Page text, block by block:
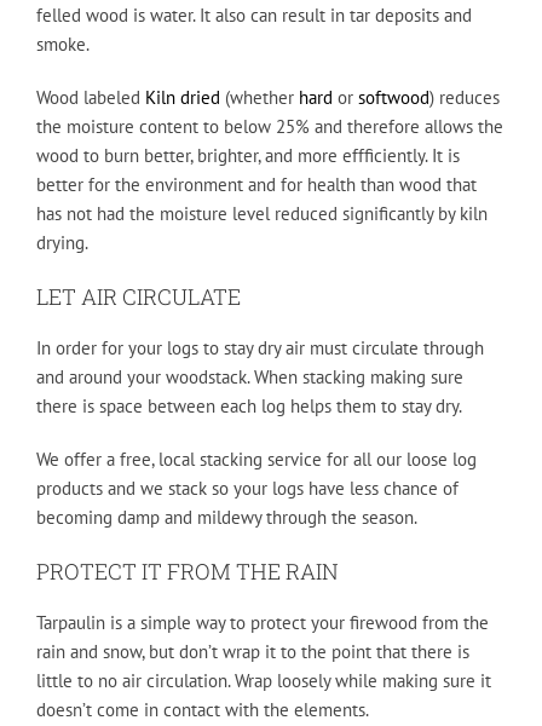
felled wood is water. It also can result in tar deposits and
smoke.
Wood labeled Kiln dried (whether hard or softwood) reduces
the moisture content to below 25% and therefore allows the
wood to burn better, brighter, and more effficiently. It is
better for the environment and for health than wood that
has not had the moisture level reduced significantly by kiln
drying.
LET AIR CIRCULATE
In order for your logs to stay dry air must circulate through
and around your woodstack. When stacking making sure
there is space between each log helps them to stay dry.
We offer a free, local stacking service for all our loose log
products and we stack so your logs have less chance of
becoming damp and mildewy through the season.
PROTECT IT FROM THE RAIN
Tarpaulin is a simple way to protect your firewood from the
rain and snow, but don’t wrap it to the point that there is
little to no air circulation. Wrap loosely while making sure it
doesn’t come in contact with the elements.